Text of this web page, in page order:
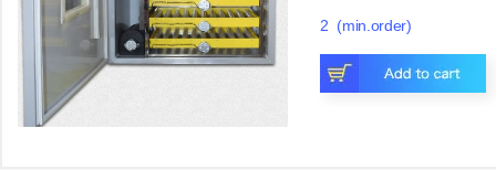
2 (min.order)